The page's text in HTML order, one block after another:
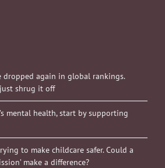
dropped again in global rankings.
just shrug it off
mental health, start by supporting
to make childcare safer. Could a
make a difference?